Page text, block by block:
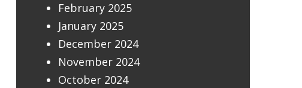
February 2025
January 2025
December 2024
November 2024
October 2024